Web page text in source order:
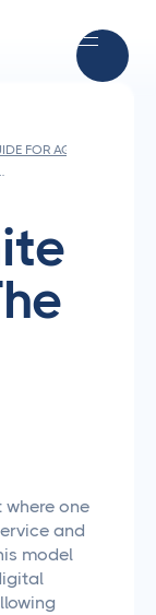
FOR AGENCIES
GUIDE FOR AGENCIES
one
and
model